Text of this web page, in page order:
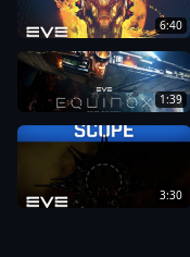
6:40
1:39
3:30